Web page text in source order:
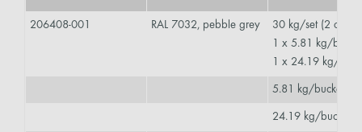
206408-001 RAL 7032, pebble grey
30 kg/set (2
1 x 5.81 kg/
1 x 24.19 kg/
5.81 kg/bucket
24.19 kg/bucket